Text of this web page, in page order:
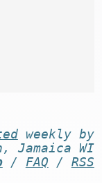
weekly by
Jamaica WI
/ FAQ / RSS